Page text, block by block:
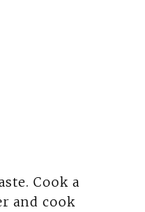
Cook a
and cook